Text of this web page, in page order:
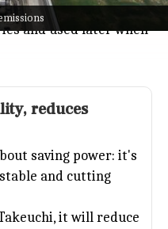
now that unused
and used later when
reduces
saving power: it's
and cutting
it will reduce